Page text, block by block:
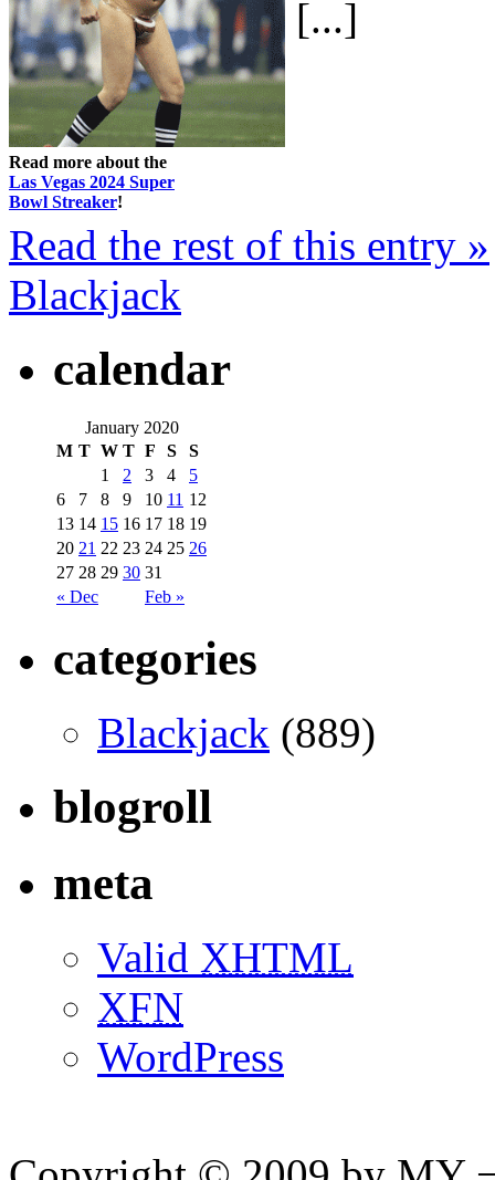
Read more about the
Las Vegas 2024 Super
Bowl Streaker!
[...]
Read the rest of this entry »
Blackjack
calendar
January 2020
M T W T F S S
« Dec Feb »
1 2 3 4
5
6
7 8 9 10 11 12
13 14 15 16 17 18 19
20 21 22 23 24 25 26
27 28 29 30 31
categories
Blackjack (889)
blogroll
meta
Valid XHTML
XFN
WordPress